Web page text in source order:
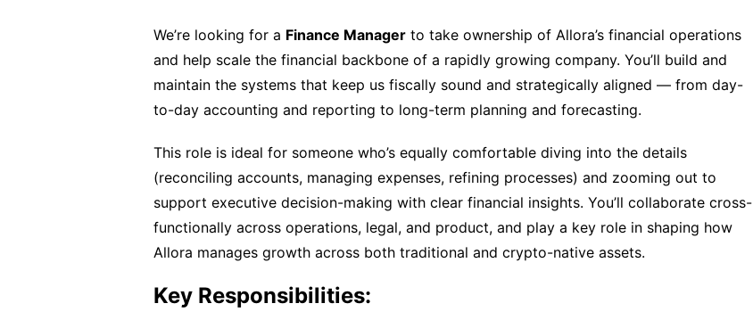
We’re looking for a Finance Manager to take ownership of Allora’s financial operations
and help scale the financial backbone of a rapidly growing company. You’ll build and
maintain the systems that keep us fiscally sound and strategically aligned — from day-
to-day accounting and reporting to long-term planning and forecasting.
This role is ideal for someone who’s equally comfortable diving into the details
(reconciling accounts, managing expenses, refining processes) and zooming out to
support executive decision-making with clear financial insights. You’ll collaborate cross-
functionally across operations, legal, and product, and play a key role in shaping how
Allora manages growth across both traditional and crypto-native assets.
Key Responsibilities: